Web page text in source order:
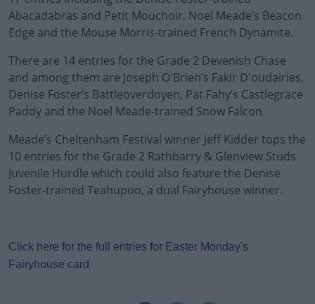
Abacadabras and Petit Mouchoir, Noel Meade’s Beacon
Edge and the Mouse Morris-trained French Dynamite.
There are 14 entries for the Grade 2 Devenish Chase
and among them are Joseph O'Brien’s Fakir D'oudairies,
Denise Foster’s Battleoverdoyen, Pat Fahy’s Castlegrace
Paddy and the Noel Meade-trained Snow Falcon.
Meade’s Cheltenham Festival winner Jeff Kidder tops the
10 entries for the Grade 2 Rathbarry & Glenview Studs
Juvenile Hurdle which could also feature the Denise
Foster-trained Teahupoo, a dual Fairyhouse winner.
Click here for the full entries for Easter Monday's
Fairyhouse card